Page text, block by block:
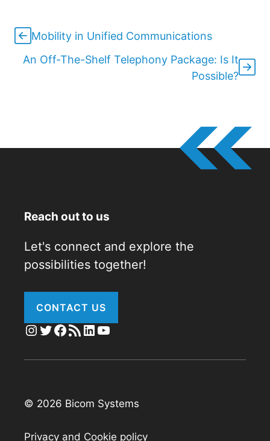
Mobility in Unified Communications
An Off-The-Shelf Telephony Package: Is It
Possible?
Reach out to us
Let's connect and explore the
possibilities together!
CONTACT US
Instagram
Twitter
Facebook
RSS Feed
LinkedIn
YouTube
© 2026 Bicom Systems
Privacy and Cookie policy